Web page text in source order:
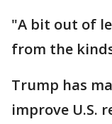
"A bit out of
from the
Trump has
improve U.S.